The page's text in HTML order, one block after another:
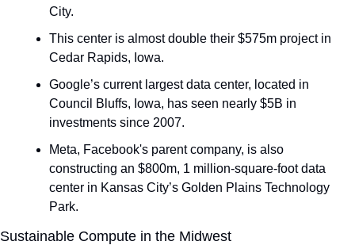
City.
This center is almost double their $575m project in
Cedar Rapids, Iowa.
Google’s current largest data center, located in
Council Bluffs, Iowa, has seen nearly $5B in
investments since 2007.
Meta, Facebook's parent company, is also
constructing an $800m, 1 million-square-foot data
center in Kansas City’s Golden Plains Technology
Park.
Sustainable Compute in the Midwest